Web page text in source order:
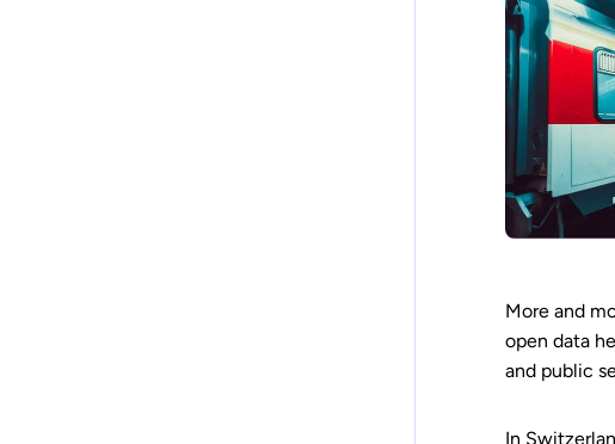
More and
open data
and public
In